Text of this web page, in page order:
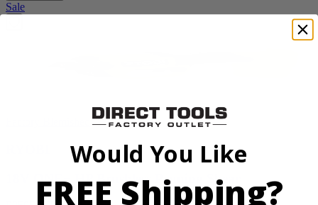
Sale
18V ONE+ HP Brushless Pruning Shear
Would You Like
FREE Shipping?